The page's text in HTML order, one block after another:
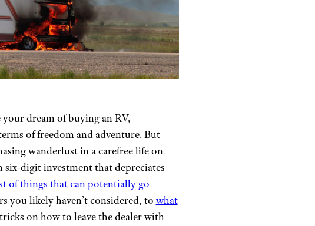
dream of buying an RV,
of freedom and adventure. But
wanderlust in a carefree life on
digit investment that depreciates
of things that can potentially go
you likely haven’t considered, to what
on how to leave the dealer with